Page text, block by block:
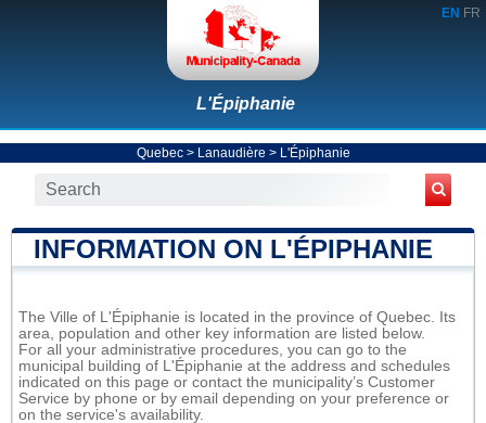
EN FR
L'Épiphanie
Quebec> Lanaudière > L'Épiphanie
INFORMATION ON L'ÉPIPHANIE
The Ville of L'Épiphanie is located in the province of Quebec. Its
area, population and other key information are listed below.
For all your administrative procedures, you can go to the
municipal building of L'Épiphanie at the address and schedules
indicated on this page or contact the municipality’s Customer
Service by phone or by email depending on your preference or
on the service's availability.